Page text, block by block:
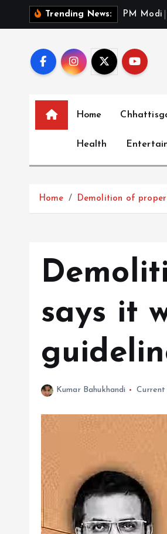
Trending News: P M M o d i
Home
Health
Home Demolition of
says it
Kumar Bahukhandi